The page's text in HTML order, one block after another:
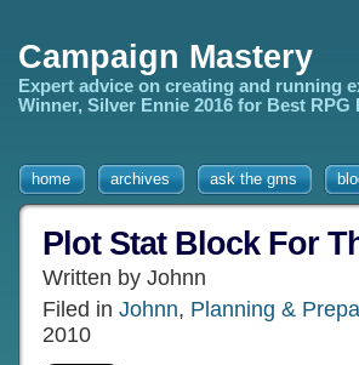
Campaign Mastery
Expert advice on creating and running
Winner, Silver Ennie 2016 for Best RPG
home archives ask the gms
Plot Stat Block For
Written by Johnn
Filed in Johnn, Planning &
2010